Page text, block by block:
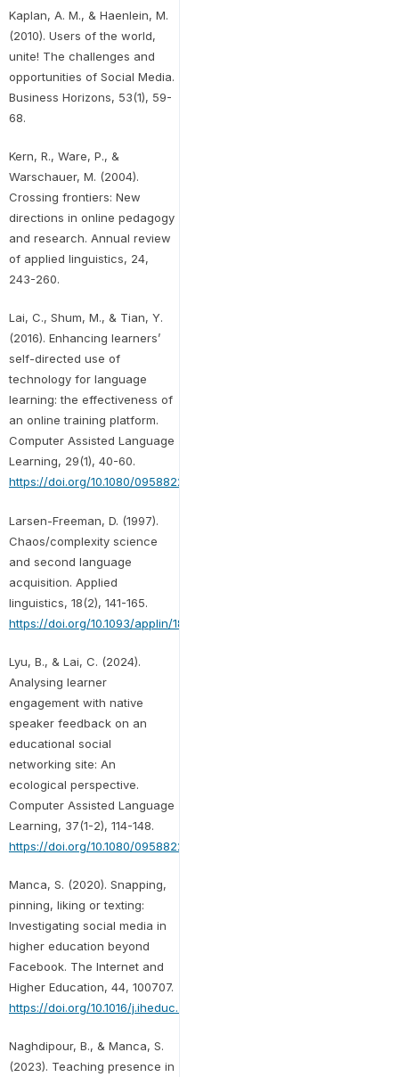
Kaplan, A. M., & Haenlein, M.
(2010). Users of the world,
unite! The challenges and
opportunities of Social Media.
Business Horizons, 53(1), 59-
68.
Kern, R., Ware, P., &
Warschauer, M. (2004).
Crossing frontiers: New
directions in online pedagogy
and research. Annual review
of applied linguistics, 24,
243-260.
Lai, C., Shum, M., & Tian, Y.
(2016). Enhancing learners’
self-directed use of
technology for language
learning: the effectiveness of
an online training platform.
Computer Assisted Language
Learning, 29(1), 40-60.
https://doi.org/10.1080/09588221.2014.889714
Larsen-Freeman, D. (1997).
Chaos/complexity science
and second language
acquisition. Applied
linguistics, 18(2), 141-165.
https://doi.org/10.1093/applin/18.2.141
Lyu, B., & Lai, C. (2024).
Analysing learner
engagement with native
speaker feedback on an
educational social
networking site: An
ecological perspective.
Computer Assisted Language
Learning, 37(1-2), 114-148.
https://doi.org/10.1080/09588221.2022.2030364
Manca, S. (2020). Snapping,
pinning, liking or texting:
Investigating social media in
higher education beyond
Facebook. The Internet and
Higher Education, 44, 100707.
https://doi.org/10.1016/j.iheduc.2019.100707
Naghdipour, B., & Manca, S.
(2023). Teaching presence in